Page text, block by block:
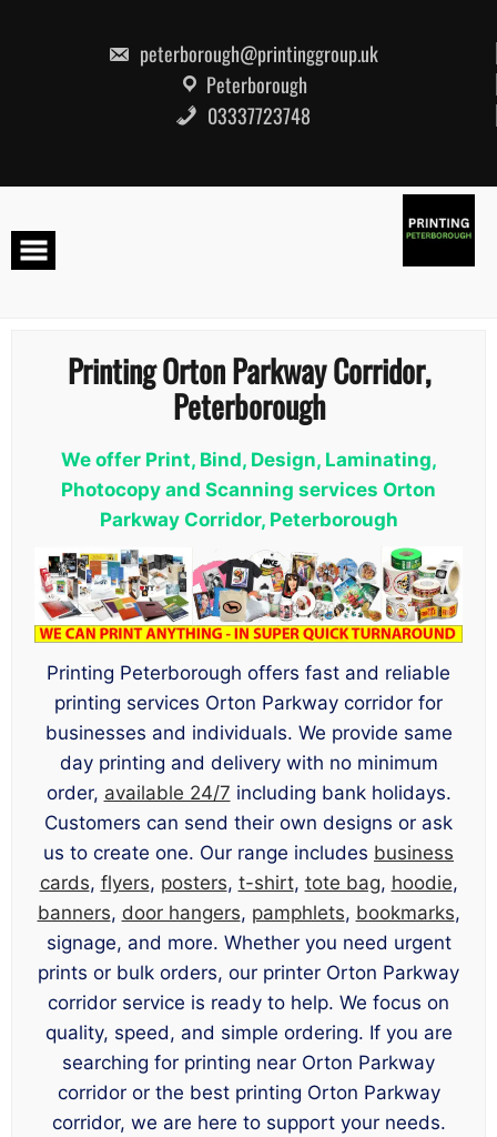
peterborough@printinggroup.uk
Peterborough
03337723748
Printing Orton Parkway Corridor,
Peterborough
We offer Print, Bind, Design, Laminating,
Photocopy and Scanning services Orton
Parkway Corridor, Peterborough
Printing Peterborough offers fast and reliable
printing services Orton Parkway corridor for
businesses and individuals. We provide same
day printing and delivery with no minimum
order, available 24/7 including bank holidays.
Customers can send their own designs or ask
us to create one. Our range includes business
cards, flyers, posters, t-shirt, tote bag, hoodie,
banners, door hangers, pamphlets, bookmarks,
signage, and more. Whether you need urgent
prints or bulk orders, our printer Orton Parkway
corridor service is ready to help. We focus on
quality, speed, and simple ordering. If you are
searching for printing near Orton Parkway
corridor or the best printing Orton Parkway
corridor, we are here to support your needs.